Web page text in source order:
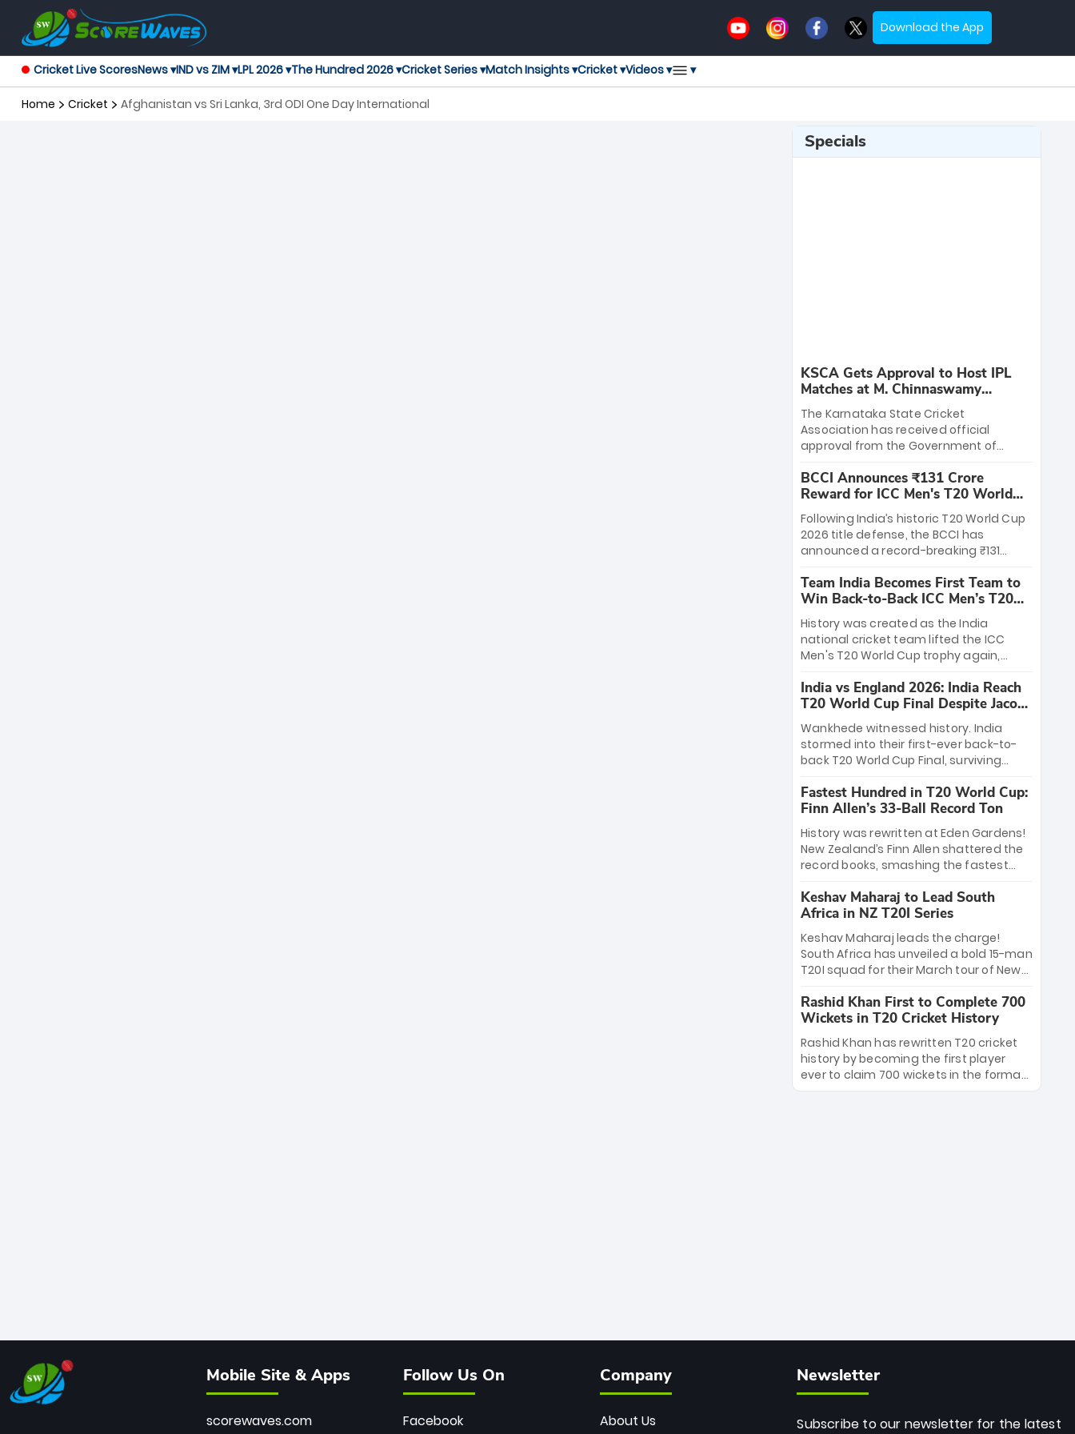
Download the App
Cricket Live ScoresNews ▾IND vs ZIM ▾LPL 2026 ▾The Hundred 2026 ▾Cricket Series ▾Match Insights ▾Cricket ▾Videos ▾ ▾
Home Cricket Afghanistan vs Sri Lanka, 3rd ODI One Day International
Specials
KSCA Gets Approval to Host IPL
Matches at M. Chinnaswamy
Stadium
The Karnataka State Cricket
Association has received official
approval from the Government of
League matches at the iconic M.
Chinnaswamy Stadium in Bengaluru.
The venue will host the season opener
on March 28 between Royal Challengers
Bengaluru and Sunrisers Hyderabad,
setting the stage for an electrifying
start to the IPL with passionate fans
and thrilling cricket action.
BCCI Announces ₹131 Crore
Reward for ICC Men's T20 World
Cup 2026 Winners
Following India’s historic T20 World Cup
2026 title defense, the BCCI has
announced a record-breaking ₹131
massive bounty honors the squad’s
dominant victory over New Zealand.
Each of the 15 players will receive ₹6
crore, with the remaining ₹41 crore
distributed among Gautam Gambhir’s
coaching staff and support personnel,
celebrating India’s unprecedented third
T20 world title.
Team India Becomes First Team to
Win Back-to-Back ICC Men’s T20
World Cup
History was created as the India
national cricket team lifted the ICC
Men's T20 World Cup trophy again,
to-back titles and the first to win three
T20 World Cups. Sanju Samson led the
charge with a brilliant 89 in the final and
a stunning tournament comeback to
win Player of the Tournament, while
Jasprit Bumrah’s 4-wicket spell sealed
India’s historic triumph.
India vs England 2026: India Reach
T20 World Cup Final Despite Jacob
Bethell’s 105
Wankhede witnessed history. India
stormed into their first-ever back-to-
back T20 World Cup Final, surviving
499-run thriller. Sanju Samson’s 89
equaled Virat Kohli’s knockout legacy as
India posted a record 253/7. Now, the
Men in Blue stand on the precipice of
immortality: one win against New
Zealand to become the first team to
win consecutive World Cup titles.
Fastest Hundred in T20 World Cup:
Finn Allen’s 33-Ball Record Ton
History was rewritten at Eden Gardens!
New Zealand’s Finn Allen shattered the
record books, smashing the fastest
33 balls. Obliterating Chris Gayle’s long-
standing 47-ball record, Allen’s
explosive 2026 semi-final masterclass
against South Africa has propelled the
Kiwis into the Grand Final. Is this the
greatest T20 innings ever? Explore the
new top 5 fastest centurions now.
Keshav Maharaj to Lead South
Africa in NZ T20I Series
Keshav Maharaj leads the charge!
South Africa has unveiled a bold 15-man
T20I squad for their March tour of New
uncapped gems—including teenage
pace sensation Nqobani Mokoena—get
their big break. Bolstered by the return
of Gerald Coetzee and Tony de Zorzi,
this new-look Proteas side under
Maharaj’s veteran leadership is ready
Rashid Khan First to Complete 700
Wickets in T20 Cricket History
Rashid Khan has rewritten T20 cricket
history by becoming the first player
ever to claim 700 wickets in the format.
The Afghan superstar continues to
Mobile Site & Apps
scorewaves.com
Follow Us On
Facebook
Company
About Us
Newsletter
Subscribe to our newsletter for the latest